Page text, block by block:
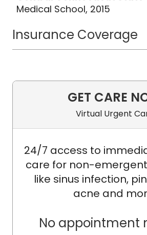
Medical School, 2015
Insurance Coverage
GET CARE
Virtual Urgent
24/7 access to
care for non-
like sinus infection,
acne and
No appointment